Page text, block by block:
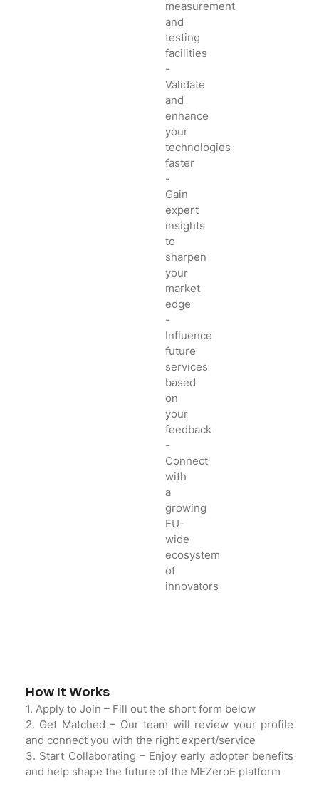
measurement
and
testing
facilities
-
Validate
and
enhance
your
technologies
faster
-
Gain
expert
insights
to
sharpen
your
market
edge
-
Influence
future
services
based
on
your
feedback
-
Connect
with
a
growing
EU-
wide
ecosystem
of
innovators
How It Works
1. Apply to Join – Fill out the short form below
2. Get Matched – Our team will review your profile
and connect you with the right expert/service
3. Start Collaborating – Enjoy early adopter benefits
and help shape the future of the MEZeroE platform